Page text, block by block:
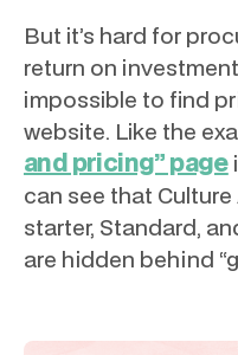
But it’s hard for
return on
impossible to find
website. Like the
and pricing” page
can see that
starter, Standard,
are hidden behind